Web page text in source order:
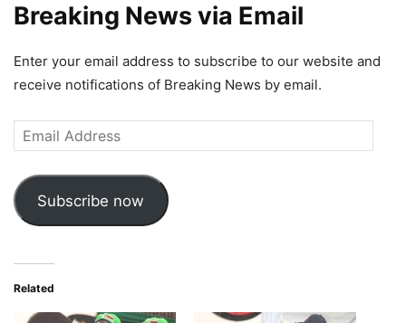
Breaking News via Email
Enter your email address to subscribe to our website and
receive notifications of Breaking News by email.
Email
Address
Subscribe now
Related